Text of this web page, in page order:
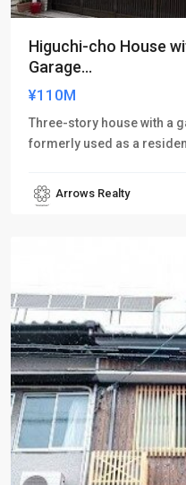
Higuchi-cho House
Garage...
¥110M
Three-story house with a
formerly used as a
Arrows Realty
Shimogyo-